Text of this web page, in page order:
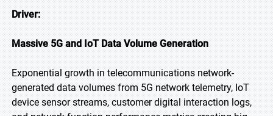
Driver:
Massive 5G and IoT Data Volume Generation
Exponential growth in telecommunications network-
generated data volumes from 5G network telemetry, IoT
device sensor streams, customer digital interaction logs,